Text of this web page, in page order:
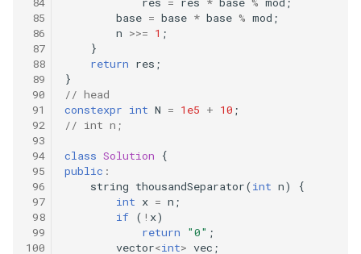
102.binary-tree-level-order-
traversal
104.maximum-depth-of-
binary-tree
108.convert-sorted-array-to-
binary-search-tree
110.balanced-binary-tree
206
205
203
202
201
185
base = base * base % mod ;
n >>= 1 ;
}
return res ;
}
// head
constexpr int N = 1e5 + 10 ;
// int n;
class Solution
{
public :
string thousandSeparator(int n)
{
int x = n ;
if ( ! x)
return
"0" ;
vector<int> vec ;